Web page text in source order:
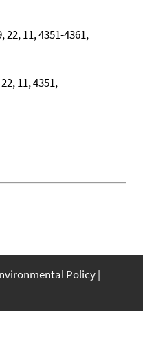
22, 11, 4351-4361,
11, 4351,
Policy